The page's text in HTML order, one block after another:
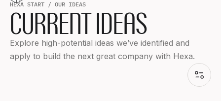
HEXA START / OUR IDEAS
CURRENT IDEAS
Explore high-potential ideas we’ve identified and
apply to build the next great company with Hexa.